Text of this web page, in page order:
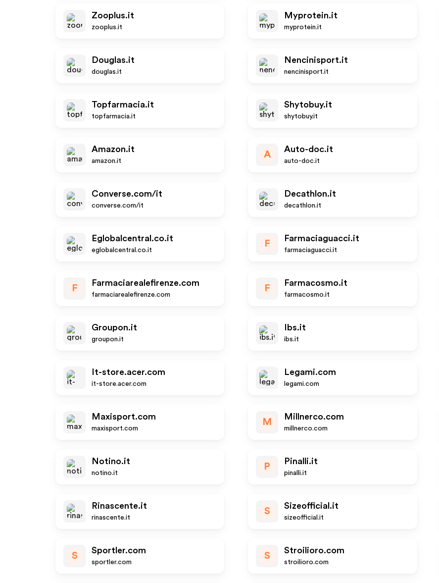
Zooplus.it
zooplus.it
Myprotein.it
myprotein.it
Douglas.it
douglas.it
Nencinisport.it
nencinisport.it
Topfarmacia.it
topfarmacia.it
Shytobuy.it
shytobuy.it
Amazon.it
amazon.it
A
Auto-doc.it
auto-doc.it
Converse.com/it
converse.com/it
Decathlon.it
decathlon.it
Eglobalcentral.co.it
eglobalcentral.co.it
F
Farmaciaguacci.it
farmaciaguacci.it
F
Farmaciarealefirenze.com
farmaciarealefirenze.com
F
Farmacosmo.it
farmacosmo.it
Groupon.it
groupon.it
Ibs.it
ibs.it
It-store.acer.com
it-store.acer.com
Legami.com
legami.com
Maxisport.com
maxisport.com
M
Millnerco.com
millnerco.com
Notino.it
notino.it
P
Pinalli.it
pinalli.it
Rinascente.it
rinascente.it
S
Sizeofficial.it
sizeofficial.it
S
Sportler.com
sportler.com
S
Stroilioro.com
stroilioro.com